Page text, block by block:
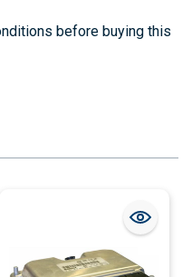
before buying this